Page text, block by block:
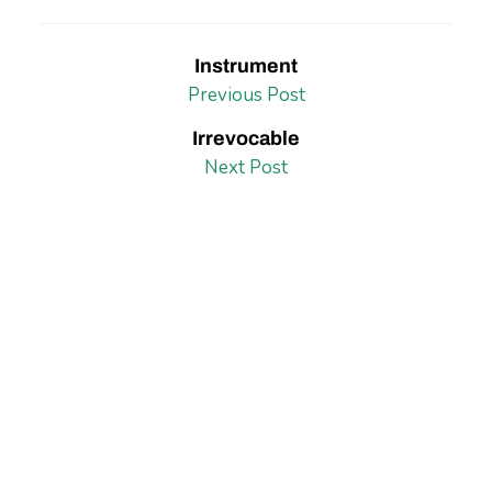
Instrument
Previous Post
Irrevocable
Next Post